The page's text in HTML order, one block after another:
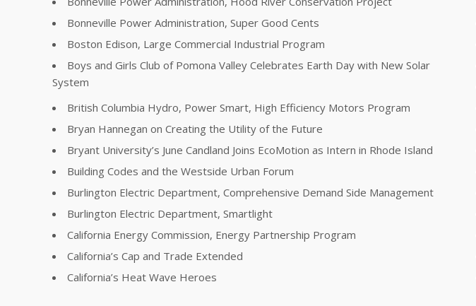
Bonneville Power Administration, Super Good Cents
Boston Edison, Large Commercial Industrial Program
Boys and Girls Club of Pomona Valley Celebrates Earth Day with New Solar
System
British Columbia Hydro, Power Smart, High Efficiency Motors Program
Bryan Hannegan on Creating the Utility of the Future
Bryant University’s June Candland Joins EcoMotion as Intern in Rhode Island
Building Codes and the Westside Urban Forum
Burlington Electric Department, Comprehensive Demand Side Management
Burlington Electric Department, Smartlight
California Energy Commission, Energy Partnership Program
California’s Cap and Trade Extended
California’s Heat Wave Heroes